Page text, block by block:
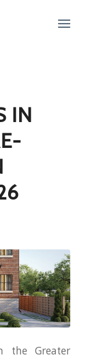
IN
the Greater